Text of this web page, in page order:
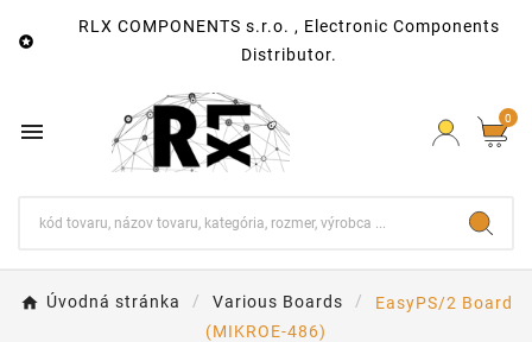

RLX COMPONENTS s.r.o. , Electronic Components
Distributor.
 0
Úvodná stránka Various Boards
EasyPS/2 Board
(MIKROE-486)